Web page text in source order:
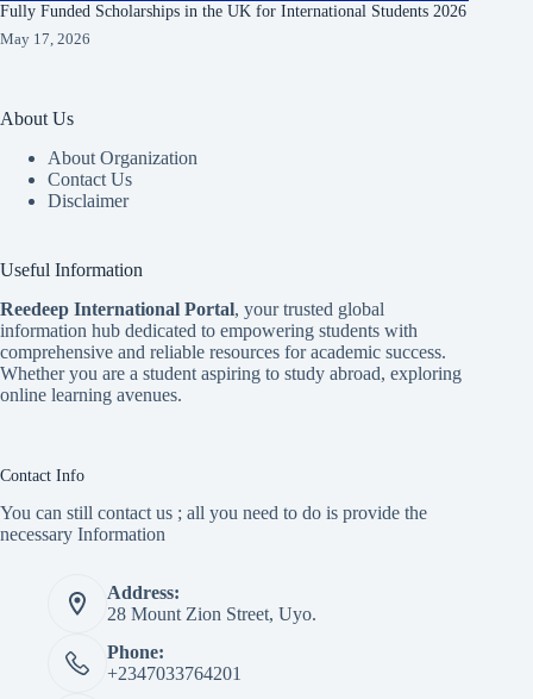
Fully Funded Scholarships in the UK for International Students 2026
May 17, 2026
About Us
About Organization
Contact Us
Disclaimer
Useful Information
Reedeep International Portal, your trusted global
information hub dedicated to empowering students with
comprehensive and reliable resources for academic success.
Whether you are a student aspiring to study abroad, exploring
online learning avenues.
Contact Info
You can still contact us ; all you need to do is provide the
necessary Information
Address:
28 Mount Zion Street, Uyo.
Phone:
+2347033764201